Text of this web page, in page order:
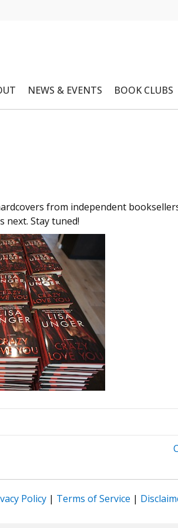
NEWS & EVENTS BOOK CLUBS
from independent
next. Stay tuned!
Policy | Terms of Service |